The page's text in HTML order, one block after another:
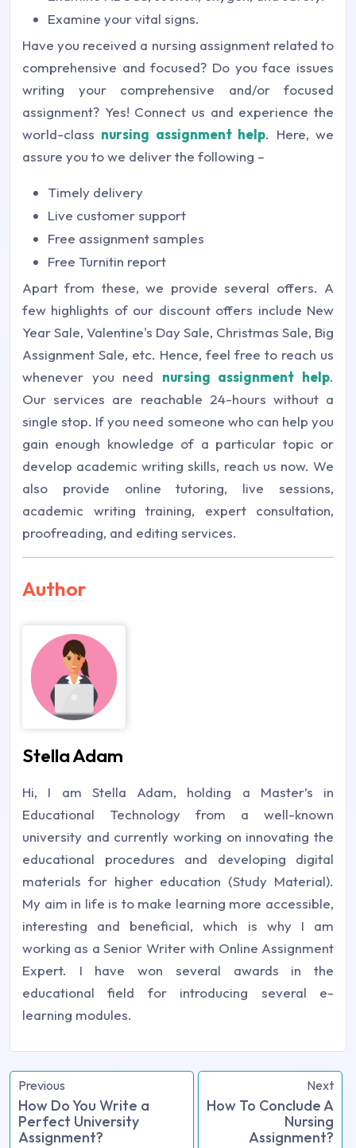
Examine your vital signs.
Have you received a nursing assignment related to
comprehensive and focused? Do you face issues
writing your comprehensive and/or focused
assignment? Yes! Connect us and experience the
world-class nursing assignment help. Here, we
assure you to we deliver the following –
Timely delivery
Live customer support
Free assignment samples
Free Turnitin report
Apart from these, we provide several offers. A
few highlights of our discount offers include New
Year Sale, Valentine's Day Sale, Christmas Sale, Big
Assignment Sale, etc. Hence, feel free to reach us
whenever you need nursing assignment help.
Our services are reachable 24-hours without a
single stop. If you need someone who can help you
gain enough knowledge of a particular topic or
develop academic writing skills, reach us now. We
also provide online tutoring, live sessions,
academic writing training, expert consultation,
proofreading, and editing services.
Author
Stella Adam
Hi, I am Stella Adam, holding a Master’s in
Educational Technology from a well-known
university and currently working on innovating the
educational procedures and developing digital
materials for higher education (Study Material).
My aim in life is to make learning more accessible,
interesting and beneficial, which is why I am
working as a Senior Writer with Online Assignment
Expert. I have won several awards in the
educational field for introducing several e-
learning modules.
Previous
How Do You Write a
Perfect University
Assignment?
Next
How To Conclude A
Nursing
Assignment?